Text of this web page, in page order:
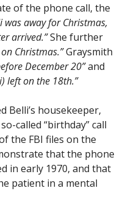
of the phone call, the
was away for Christmas,
arrived.”She further
Christmas.”Graysmith
December 20”and
left on the 18th.”
Belli’s housekeeper,
called “birthday” call
the FBI files on the
that the phone
in early 1970, and that
patient in a mental